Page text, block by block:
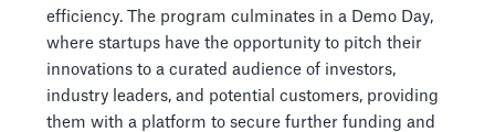
efficiency. The program culminates in a Demo Day,
where startups have the opportunity to pitch their
innovations to a curated audience of investors,
industry leaders, and potential customers, providing
them with a platform to secure further funding and